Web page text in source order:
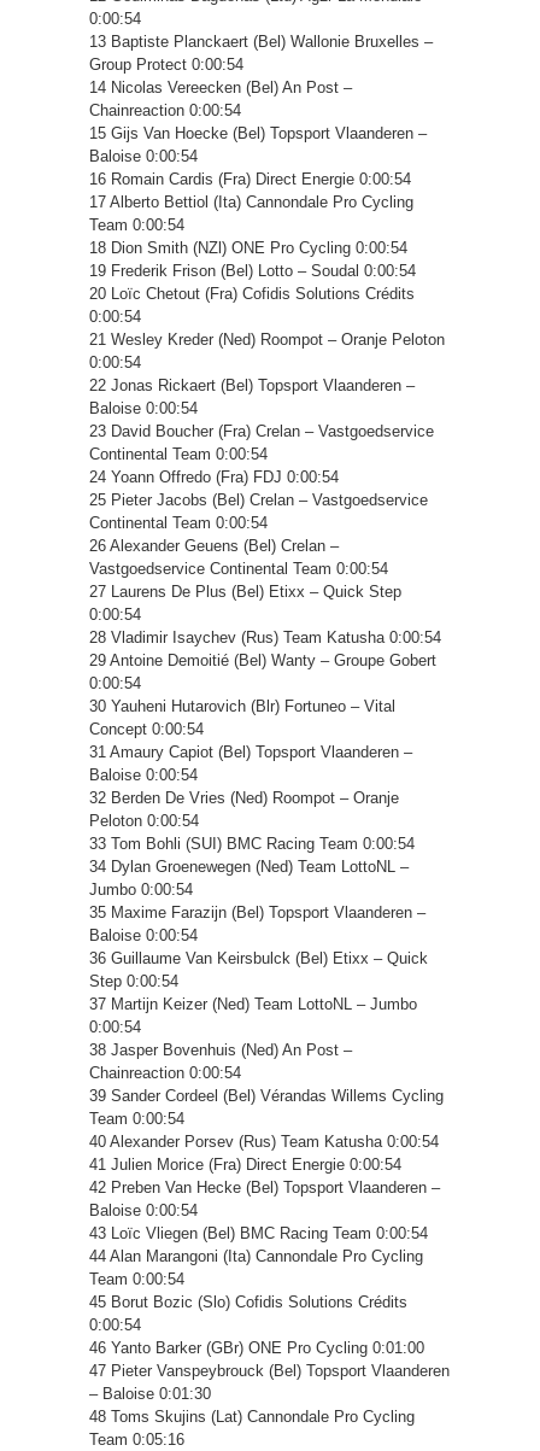
0:00:54
13 Baptiste Planckaert (Bel) Wallonie Bruxelles –
Group Protect 0:00:54
14 Nicolas Vereecken (Bel) An Post –
Chainreaction 0:00:54
15 Gijs Van Hoecke (Bel) Topsport Vlaanderen –
Baloise 0:00:54
16 Romain Cardis (Fra) Direct Energie 0:00:54
17 Alberto Bettiol (Ita) Cannondale Pro Cycling
Team 0:00:54
18 Dion Smith (NZl) ONE Pro Cycling 0:00:54
19 Frederik Frison (Bel) Lotto – Soudal 0:00:54
20 Loïc Chetout (Fra) Cofidis Solutions Crédits
0:00:54
21 Wesley Kreder (Ned) Roompot – Oranje Peloton
0:00:54
22 Jonas Rickaert (Bel) Topsport Vlaanderen –
Baloise 0:00:54
23 David Boucher (Fra) Crelan – Vastgoedservice
Continental Team 0:00:54
24 Yoann Offredo (Fra) FDJ 0:00:54
25 Pieter Jacobs (Bel) Crelan – Vastgoedservice
Continental Team 0:00:54
26 Alexander Geuens (Bel) Crelan –
Vastgoedservice Continental Team 0:00:54
27 Laurens De Plus (Bel) Etixx – Quick Step
0:00:54
28 Vladimir Isaychev (Rus) Team Katusha 0:00:54
29 Antoine Demoitié (Bel) Wanty – Groupe Gobert
0:00:54
30 Yauheni Hutarovich (Blr) Fortuneo – Vital
Concept 0:00:54
31 Amaury Capiot (Bel) Topsport Vlaanderen –
Baloise 0:00:54
32 Berden De Vries (Ned) Roompot – Oranje
Peloton 0:00:54
33 Tom Bohli (SUI) BMC Racing Team 0:00:54
34 Dylan Groenewegen (Ned) Team LottoNL –
Jumbo 0:00:54
35 Maxime Farazijn (Bel) Topsport Vlaanderen –
Baloise 0:00:54
36 Guillaume Van Keirsbulck (Bel) Etixx – Quick
Step 0:00:54
37 Martijn Keizer (Ned) Team LottoNL – Jumbo
0:00:54
38 Jasper Bovenhuis (Ned) An Post –
Chainreaction 0:00:54
39 Sander Cordeel (Bel) Vérandas Willems Cycling
Team 0:00:54
40 Alexander Porsev (Rus) Team Katusha 0:00:54
41 Julien Morice (Fra) Direct Energie 0:00:54
42 Preben Van Hecke (Bel) Topsport Vlaanderen –
Baloise 0:00:54
43 Loïc Vliegen (Bel) BMC Racing Team 0:00:54
44 Alan Marangoni (Ita) Cannondale Pro Cycling
Team 0:00:54
45 Borut Bozic (Slo) Cofidis Solutions Crédits
0:00:54
46 Yanto Barker (GBr) ONE Pro Cycling 0:01:00
47 Pieter Vanspeybrouck (Bel) Topsport Vlaanderen
– Baloise 0:01:30
48 Toms Skujins (Lat) Cannondale Pro Cycling
Team 0:05:16